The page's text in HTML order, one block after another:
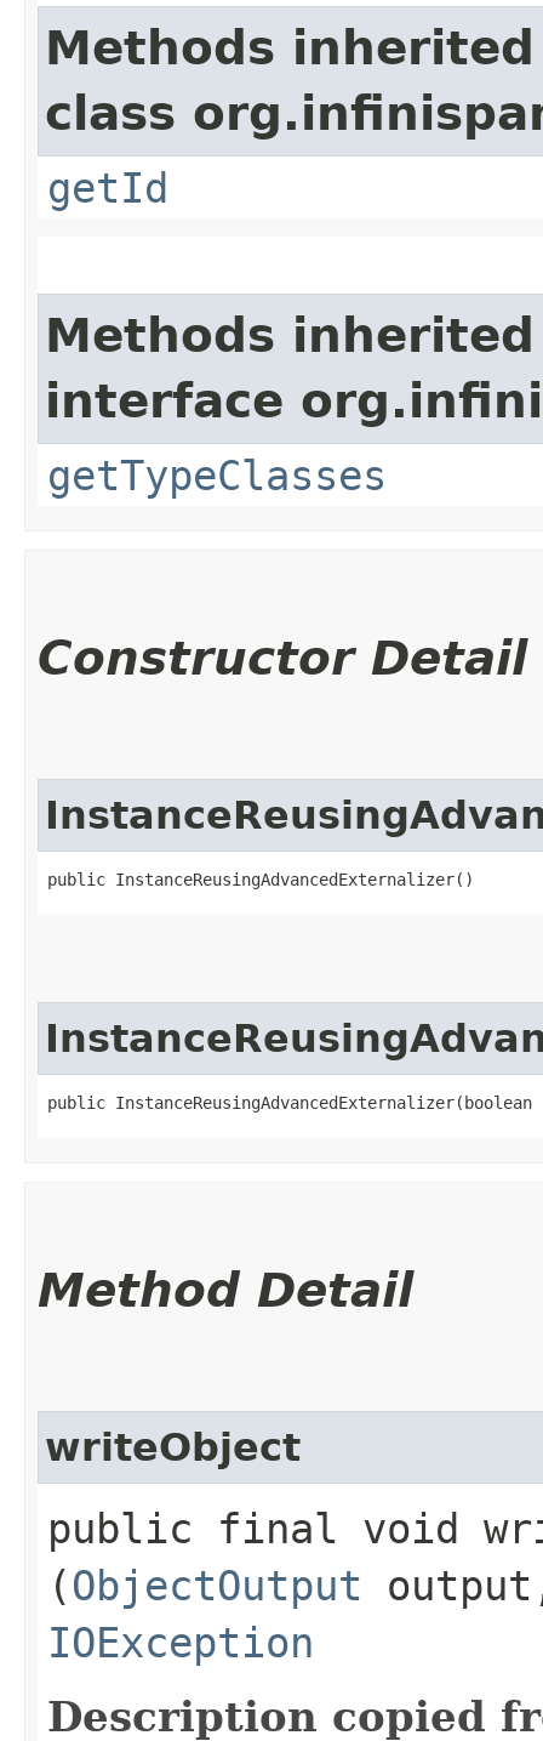
Methods
class
getId
Methods
interface
getTypeClasses
Constructor Detail
public InstanceReusingAdvancedExternalizer()
public InstanceReusingAdvancedExternalizer​(boolean
Method Detail
writeObject
public final void
(ObjectOutput
IOException
Description copied